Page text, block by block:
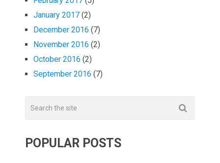
January 2017 (2)
December 2016 (7)
November 2016 (2)
October 2016 (2)
September 2016 (7)
POPULAR POSTS